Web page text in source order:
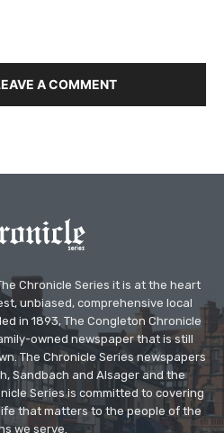
A COMMENT
Chronicle Series it is at the heart
unbiased, comprehensive local
in 1893, The Congleton Chronicle
owned newspaper that is still
The Chronicle Series newspapers
Sandbach and Alsager and the
Series is committed to covering
that matters to the people of the
we serve.